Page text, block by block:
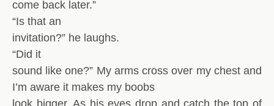
come back later.”
“Is that an
invitation?” he laughs.
“Did it
sound like one?” My arms cross over my chest and
I’m aware it makes my boobs
look bigger. As his eyes drop and catch the top of